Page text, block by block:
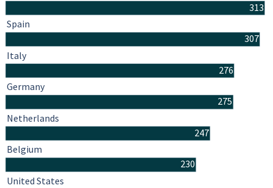
313
307
276
275
247
230
Spain
Italy
Germany
Netherlands
Belgium
United States